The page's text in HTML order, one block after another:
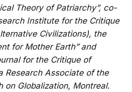
Theory of Patriarchy”, co-
Institute for the Critique
Civilizations), the
for Mother Earth” and
for the Critique of
Research Associate of the
on Globalization, Montreal.